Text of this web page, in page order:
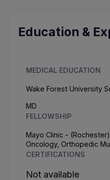
Education &
MEDICAL EDUCATION
Wake Forest University
MD
FELLOWSHIP
Mayo Clinic -
Oncology, Orthopedic
CERTIFICATIONS
Not available